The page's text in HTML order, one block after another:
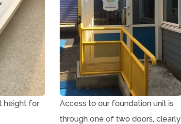
height for
Access to our foundation unit is
through one of two doors, clearly